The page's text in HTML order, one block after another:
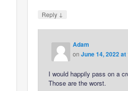
Reply ↓
Adam
onJune 14, 2022 at
I would happily pass on a
Those are the worst.